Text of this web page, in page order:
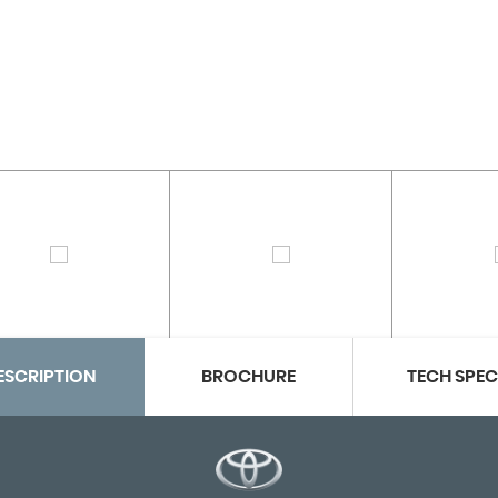
BROCHURE TECH